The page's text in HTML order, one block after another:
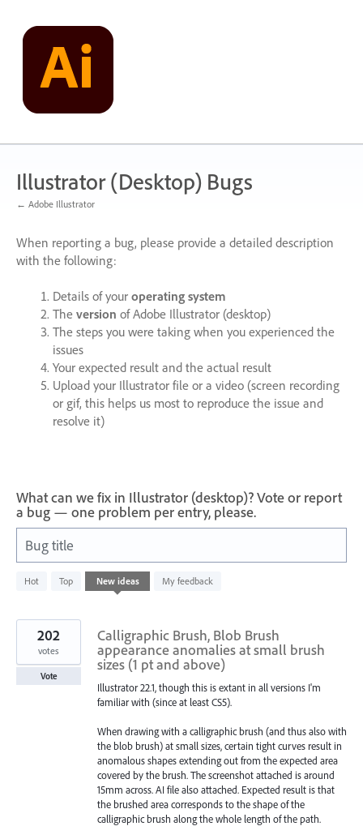
content
Illustrator (Desktop) Bugs
← Adobe Illustrator
When reporting a bug, please provide a detailed description
with the following:
Details of your operating system
The version of Adobe Illustrator (desktop)
The steps you were taking when you experienced the
issues
Your expected result and the actual result
Upload your Illustrator file or a video (screen recording
or gif, this helps us most to reproduce the issue and
resolve it)
What can we fix in Illustrator (desktop)? Vote or report
a bug — one problem per entry, please.
Bug title
Hot Top New ideas My feedback
result
Calligraphic Brush, Blob Brush
appearance anomalies at small brush
sizes (1 pt and above)
Illustrator 22.1, though this is extant in all versions I'm
familiar with (since at least CS5).
When drawing with a calligraphic brush (and thus also with
the blob brush) at small sizes, certain tight curves result in
anomalous shapes extending out from the expected area
covered by the brush. The screenshot attached is around
15mm across. AI file also attached. Expected result is that
the brushed area corresponds to the shape of the
calligraphic brush along the whole length of the path.
202
votes
Vote